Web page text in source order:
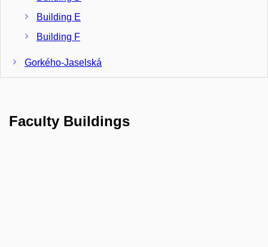
Building E
Building F
Gorkého-Jaselská
Janáčkovo nám., Building N
Faculty Buildings